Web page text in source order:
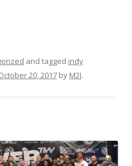
and tagged indy
20, 2017 by M2J.